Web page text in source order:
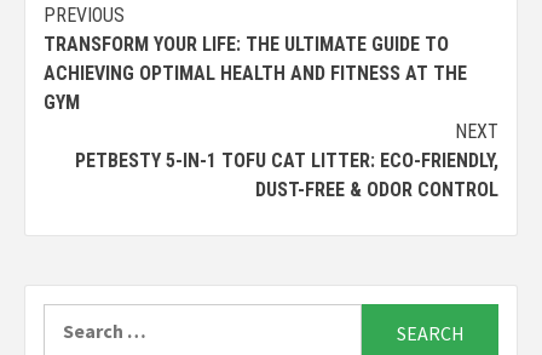
Continue
Reading
PREVIOUS
TRANSFORM YOUR LIFE: THE ULTIMATE GUIDE TO
ACHIEVING OPTIMAL HEALTH AND FITNESS AT THE
GYM
NEXT
PETBESTY 5-IN-1 TOFU CAT LITTER: ECO-FRIENDLY,
DUST-FREE & ODOR CONTROL